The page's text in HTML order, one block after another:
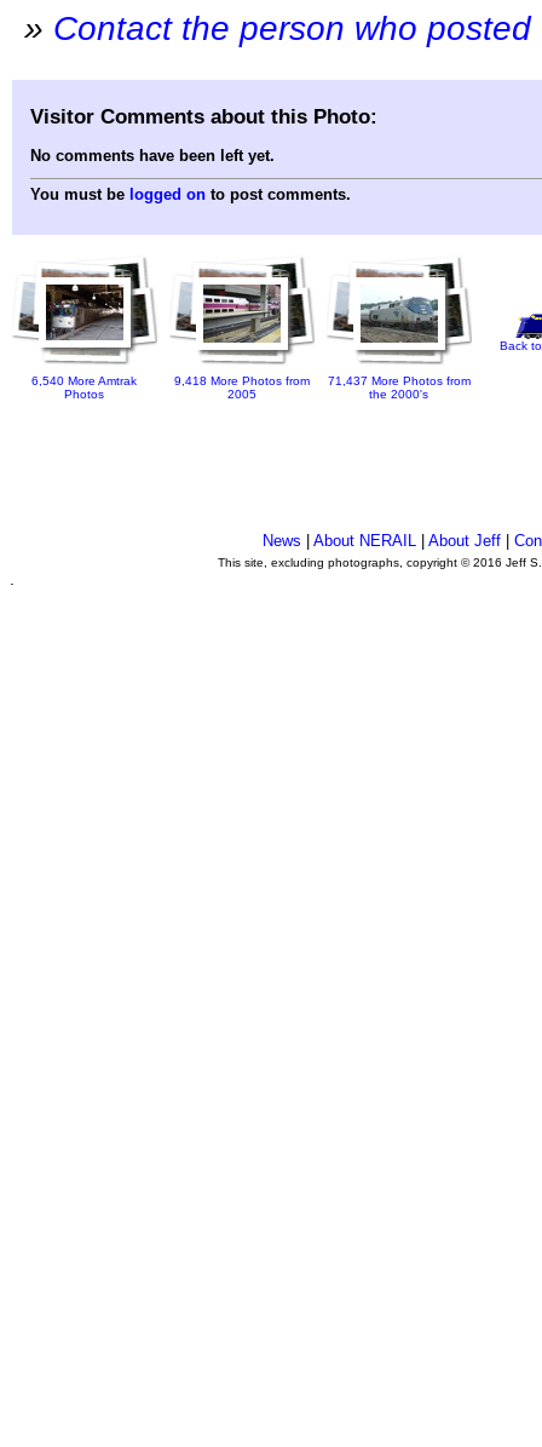
» Contact the person who
Visitor Comments about this Photo:
No comments have been left yet.
You must be logged on to post comments.
6,540 More Amtrak
Photos
9,418 More Photos from
2005
71,437 More Photos from
the 2000's
Back
News |About NERAIL |About Jeff |
This site, excluding photographs, copyright © 2016 Jeff